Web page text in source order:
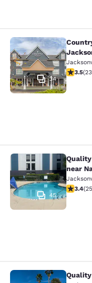
Country Inn
34
3.5 stars
3.5(
Quality Inn
45
near
3.353.4(
Quality Inn